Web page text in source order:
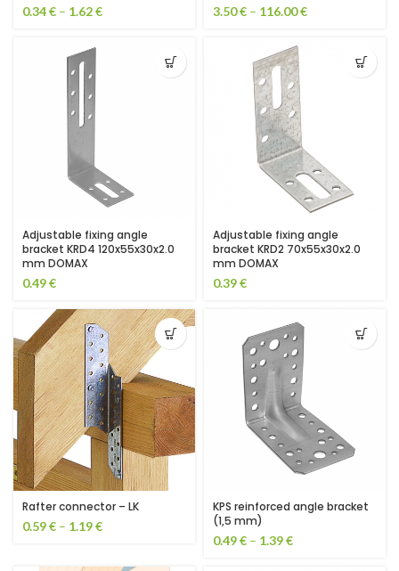
0.34€ – 1.62€
3.50€ – 116.00€
Adjustable fixing angle
bracket KRD4 120x55x30x2.0
mm DOMAX
0.49€
Adjustable fixing angle
bracket KRD2 70x55x30x2.0
mm DOMAX
0.39€
Rafter connector – LK
0.59€ – 1.19€
KPS reinforced angle bracket
(1,5 mm)
0.49€ – 1.39€